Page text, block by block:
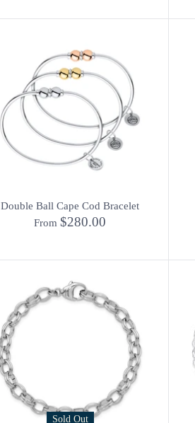
Double Ball Cape Cod Bracelet
From $280.00
Sold Out